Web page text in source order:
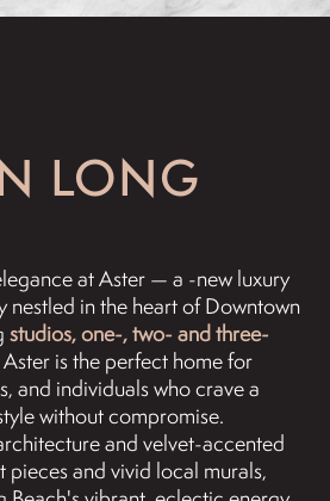
LONG
at Aster — a -new luxury
nestled in the heart of Downtown
studios, one-, two- and three-
Aster is the perfect home for
and individuals who crave a
without compromise.
and velvet-accented
pieces and vivid local murals,